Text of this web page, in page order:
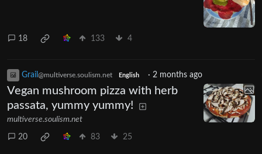
18 133 4
Grail @multiverse.soulism.net English · 2 months ago
Vegan mushroom pizza with herb
passata, yummy yummy!
multiverse.soulism.net
20 83 25